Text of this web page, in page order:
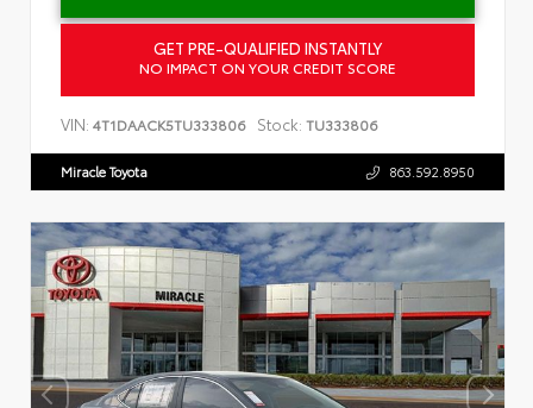
GET PRE-QUALIFIED INSTANTLY
NO IMPACT ON YOUR CREDIT SCORE
VIN: 4T1DAACK5TU333806 Stock: TU333806
Miracle Toyota 863.592.8950